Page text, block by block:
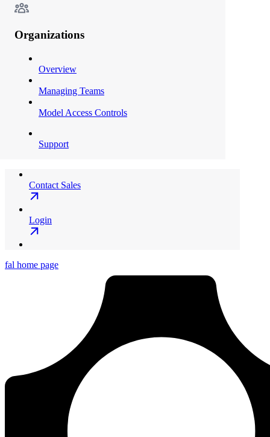
Organizations
Overview
Managing Teams
Model Access Controls
Support
Contact Sales
Login
fal home page